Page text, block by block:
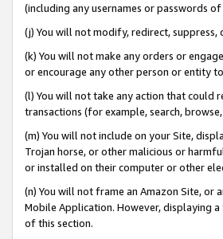
(including any usernames or passwords
(j) You will not modify, redirect,
(k) You will not make any orders or
or encourage any other person or entity
(l) You will not take any action that could
transactions (for example, search,
(m) You will not include on your Site,
Trojan horse, or other malicious or
or installed on their computer or other
(n) You will not frame an Amazon Site,
Mobile Application. However, displaying
of this section.